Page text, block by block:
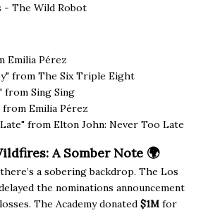
- The Wild Robot
Emilia Pérez
from The Six Triple Eight
from Sing Sing
from Emilia Pérez
from Elton John: Never Too Late
A Somber Note 🌍
a sobering backdrop. The Los
the nominations announcement
The Academy donated $1M for